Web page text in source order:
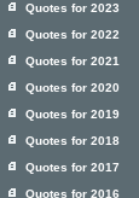
Quotes for 2023
Quotes for 2022
Quotes for 2021
Quotes for 2020
Quotes for 2019
Quotes for 2018
Quotes for 2017
Quotes for 2016